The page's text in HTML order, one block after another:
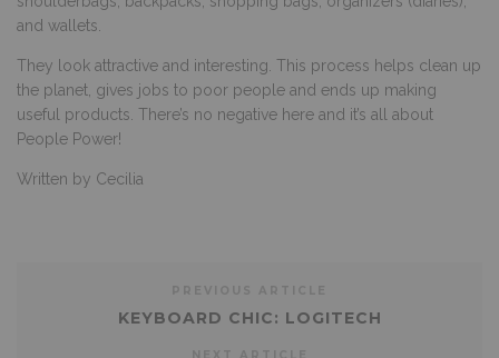
and wallets.
They look attractive and interesting. This process helps clean up
the planet, gives jobs to poor people and ends up making
useful products. There’s no negative here and it’s all about
People Power!
Written by Cecilia
KEYBOARD CHIC: LOGITECH